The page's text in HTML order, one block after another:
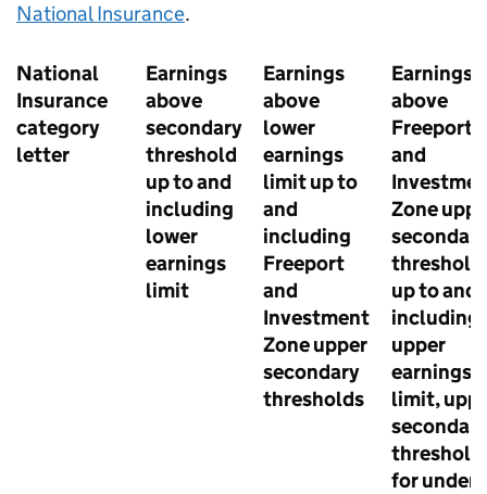
National Insurance.
National
Insurance
category
letter
Earnings
above
secondary
threshold
up to and
including
lower
earnings
limit
Earnings
above
lower
earnings
limit up to
and
including
Freeport
and
Investment
Zone upper
secondary
thresholds
Earnings
above
Freeport
and
Zone
secondary
up to and
including
upper
earnings
limit,
secondary
for under